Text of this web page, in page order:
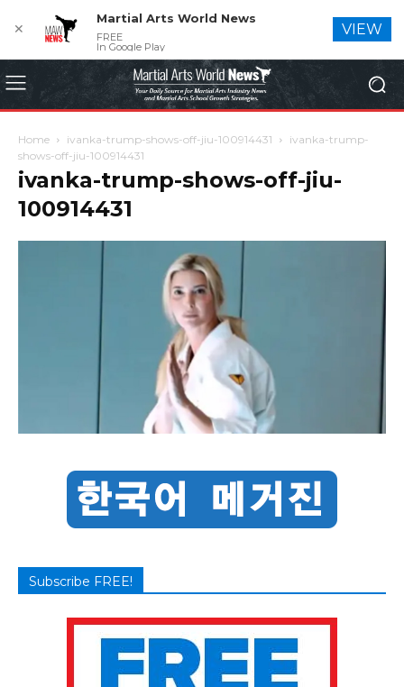
Home ivanka-trump-shows-off-jiu-100914431
ivanka-trump-
shows-off-jiu-100914431
ivanka-trump-shows-off-jiu-
100914431
Subscribe FREE!
✕
Martial Arts World News
FREE
In Google Play
VIEW